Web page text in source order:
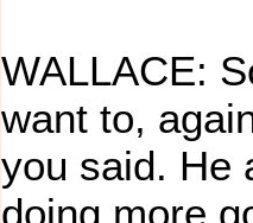
WALLACE:
want to,
you said. He
doing more